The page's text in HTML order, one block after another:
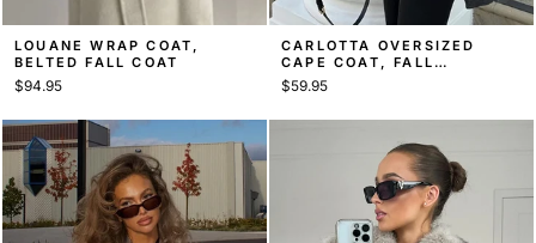
LOUANE WRAP COAT,
BELTED FALL COAT
$94.95
CARLOTTA OVERSIZED
CAPE COAT, FALL
OUTERWEAR
$59.95